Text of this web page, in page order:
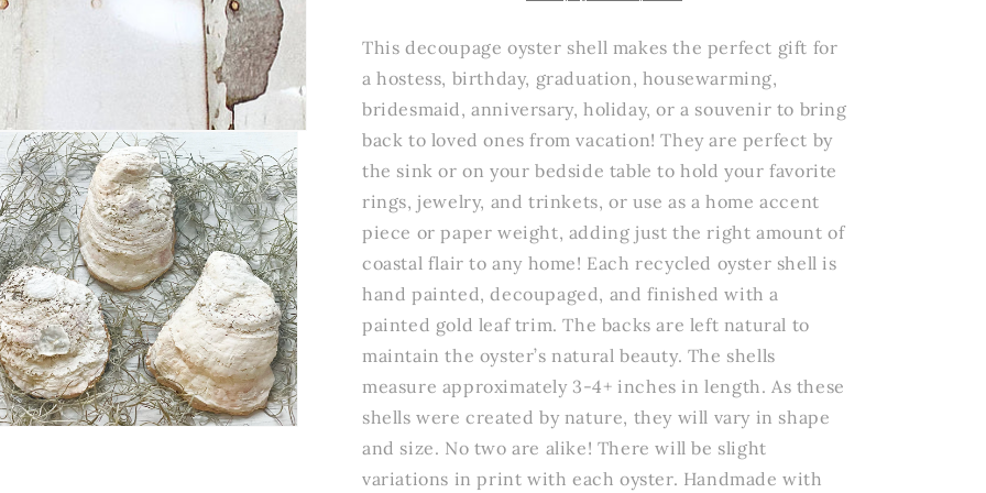
Oyster
Dish
Oyster
Trinket
Dish
This decoupage oyster shell makes the perfect gift for
a hostess, birthday, graduation, housewarming,
bridesmaid, anniversary, holiday, or a souvenir to bring
back to loved ones from vacation! They are perfect by
the sink or on your bedside table to hold your favorite
rings, jewelry, and trinkets, or use as a home accent
piece or paper weight, adding just the right amount of
coastal flair to any home! Each recycled oyster shell is
hand painted, decoupaged, and finished with a
painted gold leaf trim. The backs are left natural to
maintain the oyster’s natural beauty. The shells
measure approximately 3-4+ inches in length. As these
shells were created by nature, they will vary in shape
and size. No two are alike! There will be slight
variations in print with each oyster. Handmade with